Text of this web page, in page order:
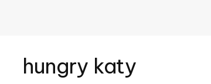
hungry katy